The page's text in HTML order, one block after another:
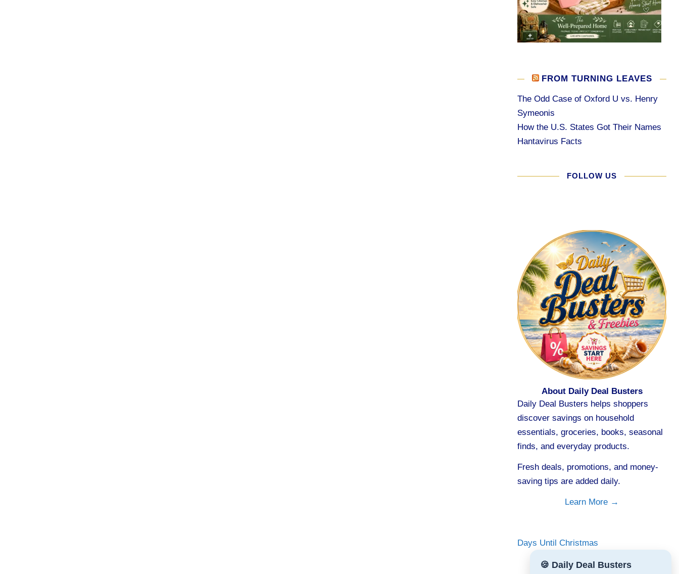
FROM TURNING LEAVES
The Odd Case of Oxford U vs. Henry
Symeonis
How the U.S. States Got Their Names
Hantavirus Facts
FOLLOW US
About Daily Deal Busters
Daily Deal Busters helps shoppers
discover savings on household
essentials, groceries, books, seasonal
finds, and everyday products.
Fresh deals, promotions, and money-
saving tips are added daily.
Learn More →
Days Until Christmas
🍪 Daily Deal Busters